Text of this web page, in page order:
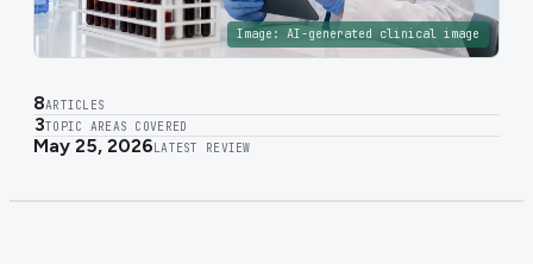
Image: AI-generated clinical image
8ARTICLES
3TOPIC AREAS COVERED
May 25, 2026 LATEST REVIEW